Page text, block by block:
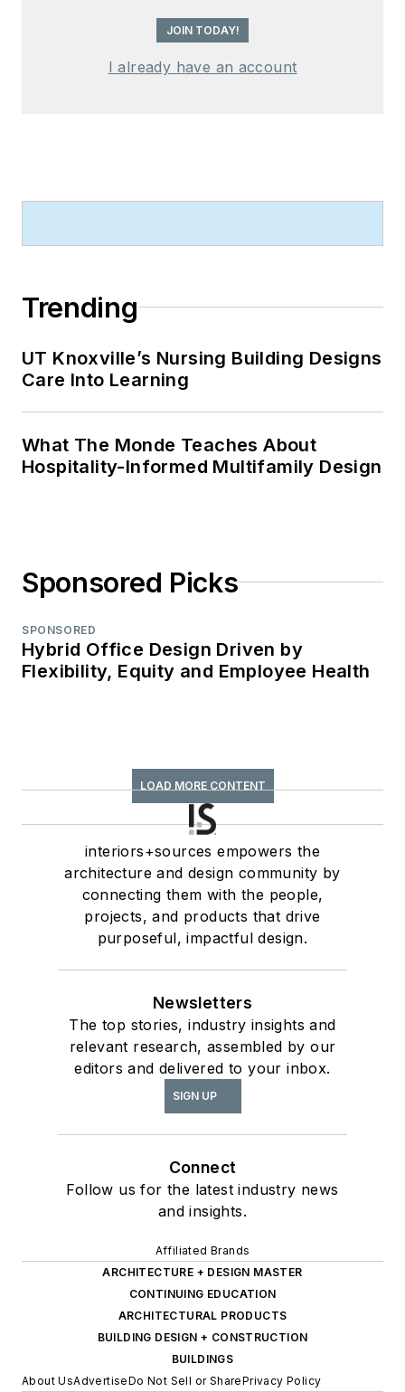
JOIN TODAY!
I already have an account
Trending
UT Knoxville’s Nursing Building Designs
Care Into Learning
What The Monde Teaches About
Hospitality-Informed Multifamily Design
Sponsored Picks
SPONSORED
Hybrid Office Design Driven by
Flexibility, Equity and Employee Health
LOAD MORE CONTENT
interiors+sources empowers the
architecture and design community by
connecting them with the people,
projects, and products that drive
purposeful, impactful design.
Newsletters
The top stories, industry insights and
relevant research, assembled by our
editors and delivered to your inbox.
SIGN UP
Connect
Follow us for the latest industry news
and insights.
Affiliated Brands
ARCHITECTURE + DESIGN MASTER
CONTINUING EDUCATION
ARCHITECTURAL PRODUCTS
BUILDING DESIGN + CONSTRUCTION
BUILDINGS
About UsAdvertiseDo Not Sell or SharePrivacy Policy